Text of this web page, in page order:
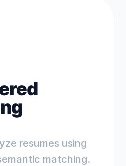
resumes using
matching.